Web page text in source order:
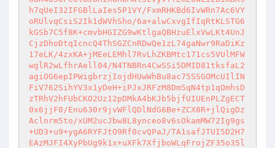
h7qUeI32IFGBlLaIes5P1VY/FxmRHKBd6IvWRn7Ac6VY
oRUlvqCsiS2Ik1dWVhSho/6a+alwCxvgIfIqRtKLSTG6
kGSb7C5f8K+cmvbHGIZG9wKtlgaQBHzuElxVwLKt4UnJ
CjzDhoDtqIcncQ4ThSGZCnRDwQe1zL74gaNwr9RaDiKz
17eLK/4zxKA+jMEeLEMhl7RvLhZKBMtc171cs5VUlMFW
wglR2wLfhrAell04/N4TNBRn4CwSSi5DMID81tksfaL2
agiOG6epIPWigbrzjIojdHUwWhBu8ac75SSGOMcUIlIN
FiV762SihYV3x1yDeH+iPJxJRFzM8Dm5qN4tp1qOmhsD
zTRhV2hFUbCKO2Uz12pDMkA4bKJb5bjfUIUEnPLZgECT
0x6jjF0/Enu630r9jvWFlQDlNdG6Be+ZCX8R+jlQigDz
Aclnrm5to/xUM2ucJbw8L8ynceo8v6sOkamMW72Ig9gs
+UD3+u9+ygA6RYFJtO9Rf0cvQPaJ/TA1safJTUI5D2H7
EAzMJFI4XyPbUg9k1x+uXFk7XfjboWLqFrojZF35o35l